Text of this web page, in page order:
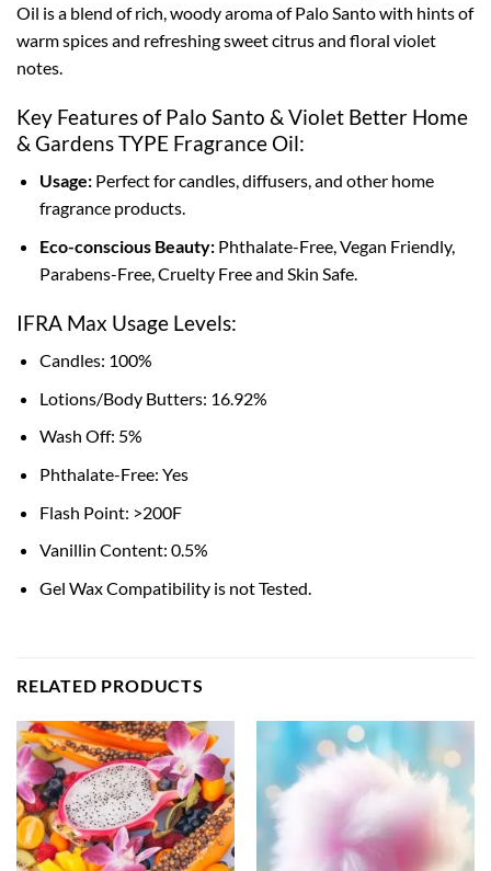
Oil is a blend of rich, woody aroma of Palo Santo with hints of
warm spices and refreshing sweet citrus and floral violet
notes.
Key Features of Palo Santo & Violet Better Home
& Gardens TYPE Fragrance Oil:
Usage: Perfect for candles, diffusers, and other home
fragrance products.
Eco-conscious Beauty:Phthalate-Free, Vegan Friendly,
Parabens-Free, Cruelty Free and Skin Safe.
IFRA Max Usage Levels:
Candles: 100%
Lotions/Body Butters: 16.92%
Wash Off: 5%
Phthalate-Free: Yes
Flash Point: >200F
Vanillin Content: 0.5%
Gel Wax Compatibility is not Tested.
RELATED PRODUCTS